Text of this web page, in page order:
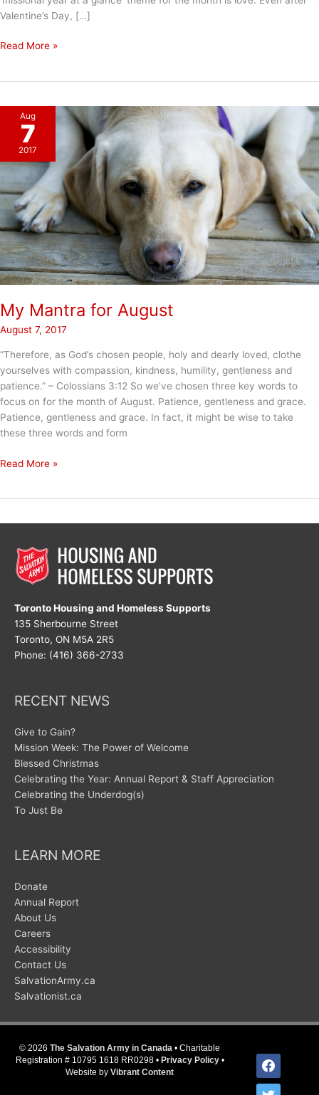
Valentine’s Day, […]
Love,
Read More »
Aug
7
2017
My Mantra for August
August 7, 2017
“Therefore, as God’s chosen people, holy and dearly loved, clothe
yourselves with compassion, kindness, humility, gentleness and
patience.” – Colossians‬ ‭3:12 So we’ve chosen three key words to
focus on for the month of August. Patience, gentleness and grace.
Patience, gentleness and grace. In fact, it might be wise to take
these three words and form
My
Read More »
Toronto Housing and Homeless Supports
135 Sherbourne Street
Toronto, ON M5A 2R5
Phone: (416) 366-2733
RECENT NEWS
Give to Gain?
Mission Week: The Power of Welcome
Blessed Christmas
Celebrating the Year: Annual Report & Staff Appreciation
Celebrating the Underdog(s)
To Just Be
LEARN MORE
Donate
Annual Report
About Us
Careers
Accessibility
Contact Us
SalvationArmy.ca
Salvationist.ca
© 2026 The Salvation Army in Canada • Charitable
Registration # 10795 1618 RR0298 • Privacy Policy•
Website by Vibrant Content
facebook
twitter